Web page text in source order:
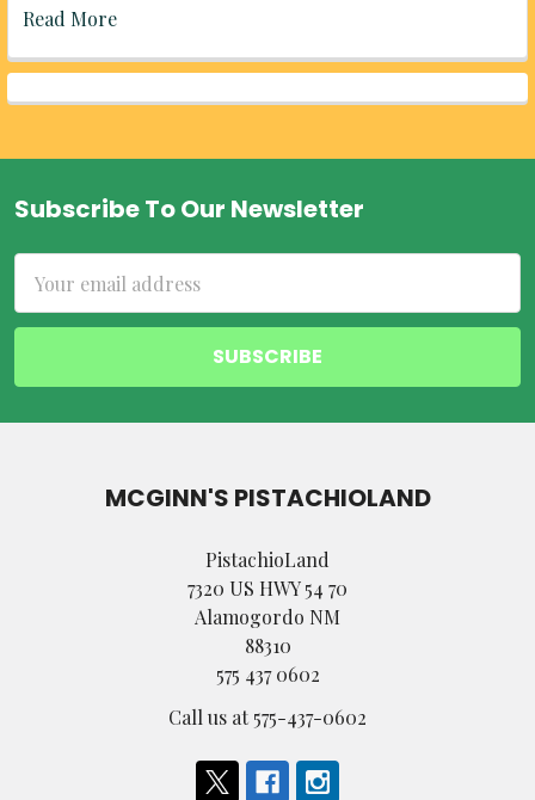
Read More
Footer
Subscribe To Our Newsletter
Address
MCGINN'S PISTACHIOLAND
PistachioLand
7320 US HWY 54 70
Alamogordo NM
88310
575 437 0602
Call us at 575-437-0602